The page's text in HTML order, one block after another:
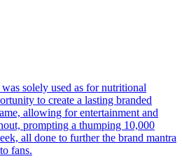
solely used as for nutritional
to create a lasting branded
allowing for entertainment and
prompting a thumping 10,000
all done to further the brand mantra
fans.